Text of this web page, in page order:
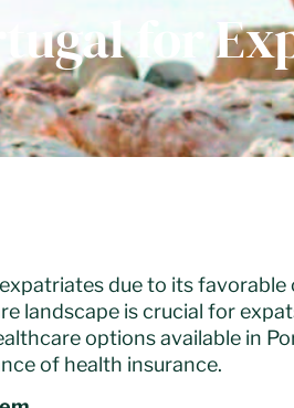
for
due to its
landscape is crucial for
options available in
of health insurance.